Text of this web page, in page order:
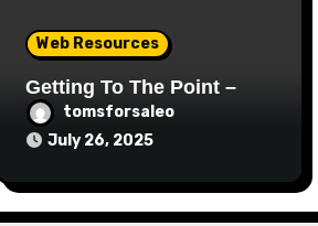
Web Resources
Getting To The Point –
tomsforsaleo
July 26, 2025